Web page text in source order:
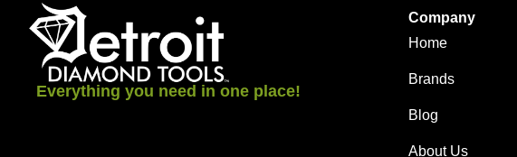
Everything you need in one place!
Company
Home
Brands
Blog
About Us